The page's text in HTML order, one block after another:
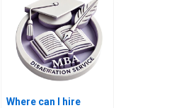
MBA thesis?
Where can I hire